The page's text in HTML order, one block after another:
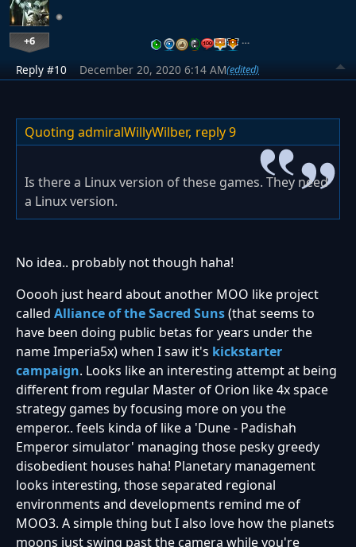
+6 …
Reply #10 December 20, 2020 6:14 AM(edited)
Quoting admiralWillyWilber, reply 9
Is there a Linux version of these games. They need
a Linux version.
No idea.. probably not though haha!
Ooooh just heard about another MOO like project
called Alliance of the Sacred Suns(that seems to
have been doing public betas for years under the
name Imperia5x) when I saw it's kickstarter
campaign. Looks like an interesting attempt at being
different from regular Master of Orion like 4x space
strategy games by focusing more on you the
emperor.. feels kinda of like a 'Dune - Padishah
Emperor simulator' managing those pesky greedy
disobedient houses haha! Planetary management
looks interesting, those separated regional
environments and developments remind me of
MOO3. A simple thing but I also love how the planets
moons just swing past the camera while you're